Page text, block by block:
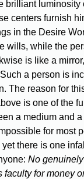
brilliant luminosity
centers furnish
in the Desire
wills, while the
is like a
a person is
The reason for
is one of the
a medium and
for most
yet there is one
No
faculty for money